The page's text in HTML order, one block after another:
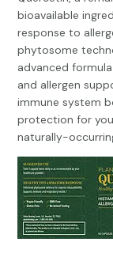
bioavailable
response to
phytosome
advanced
and allergen
immune system
protection for
naturally-